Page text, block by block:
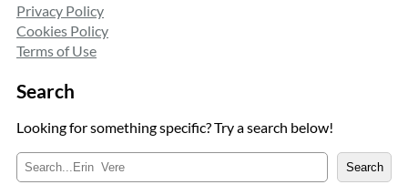
Privacy Policy
Cookies Policy
Terms of Use
Search
Looking for something specific? Try a search below!
e
Search